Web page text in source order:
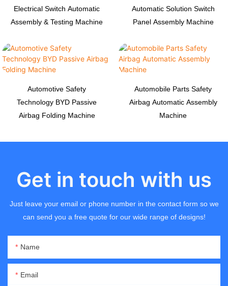
Electrical Switch Automatic
Assembly & Testing Machine
Automatic Solution Switch
Panel Assembly Machine
Automotive Safety
Technology BYD Passive
Airbag Folding Machine
Automobile Parts Safety
Airbag Automatic Assembly
Machine
Get in touch with us
Just leave your email or phone number in the contact form so we
can send you a free quote for our wide range of designs!
Name
Email